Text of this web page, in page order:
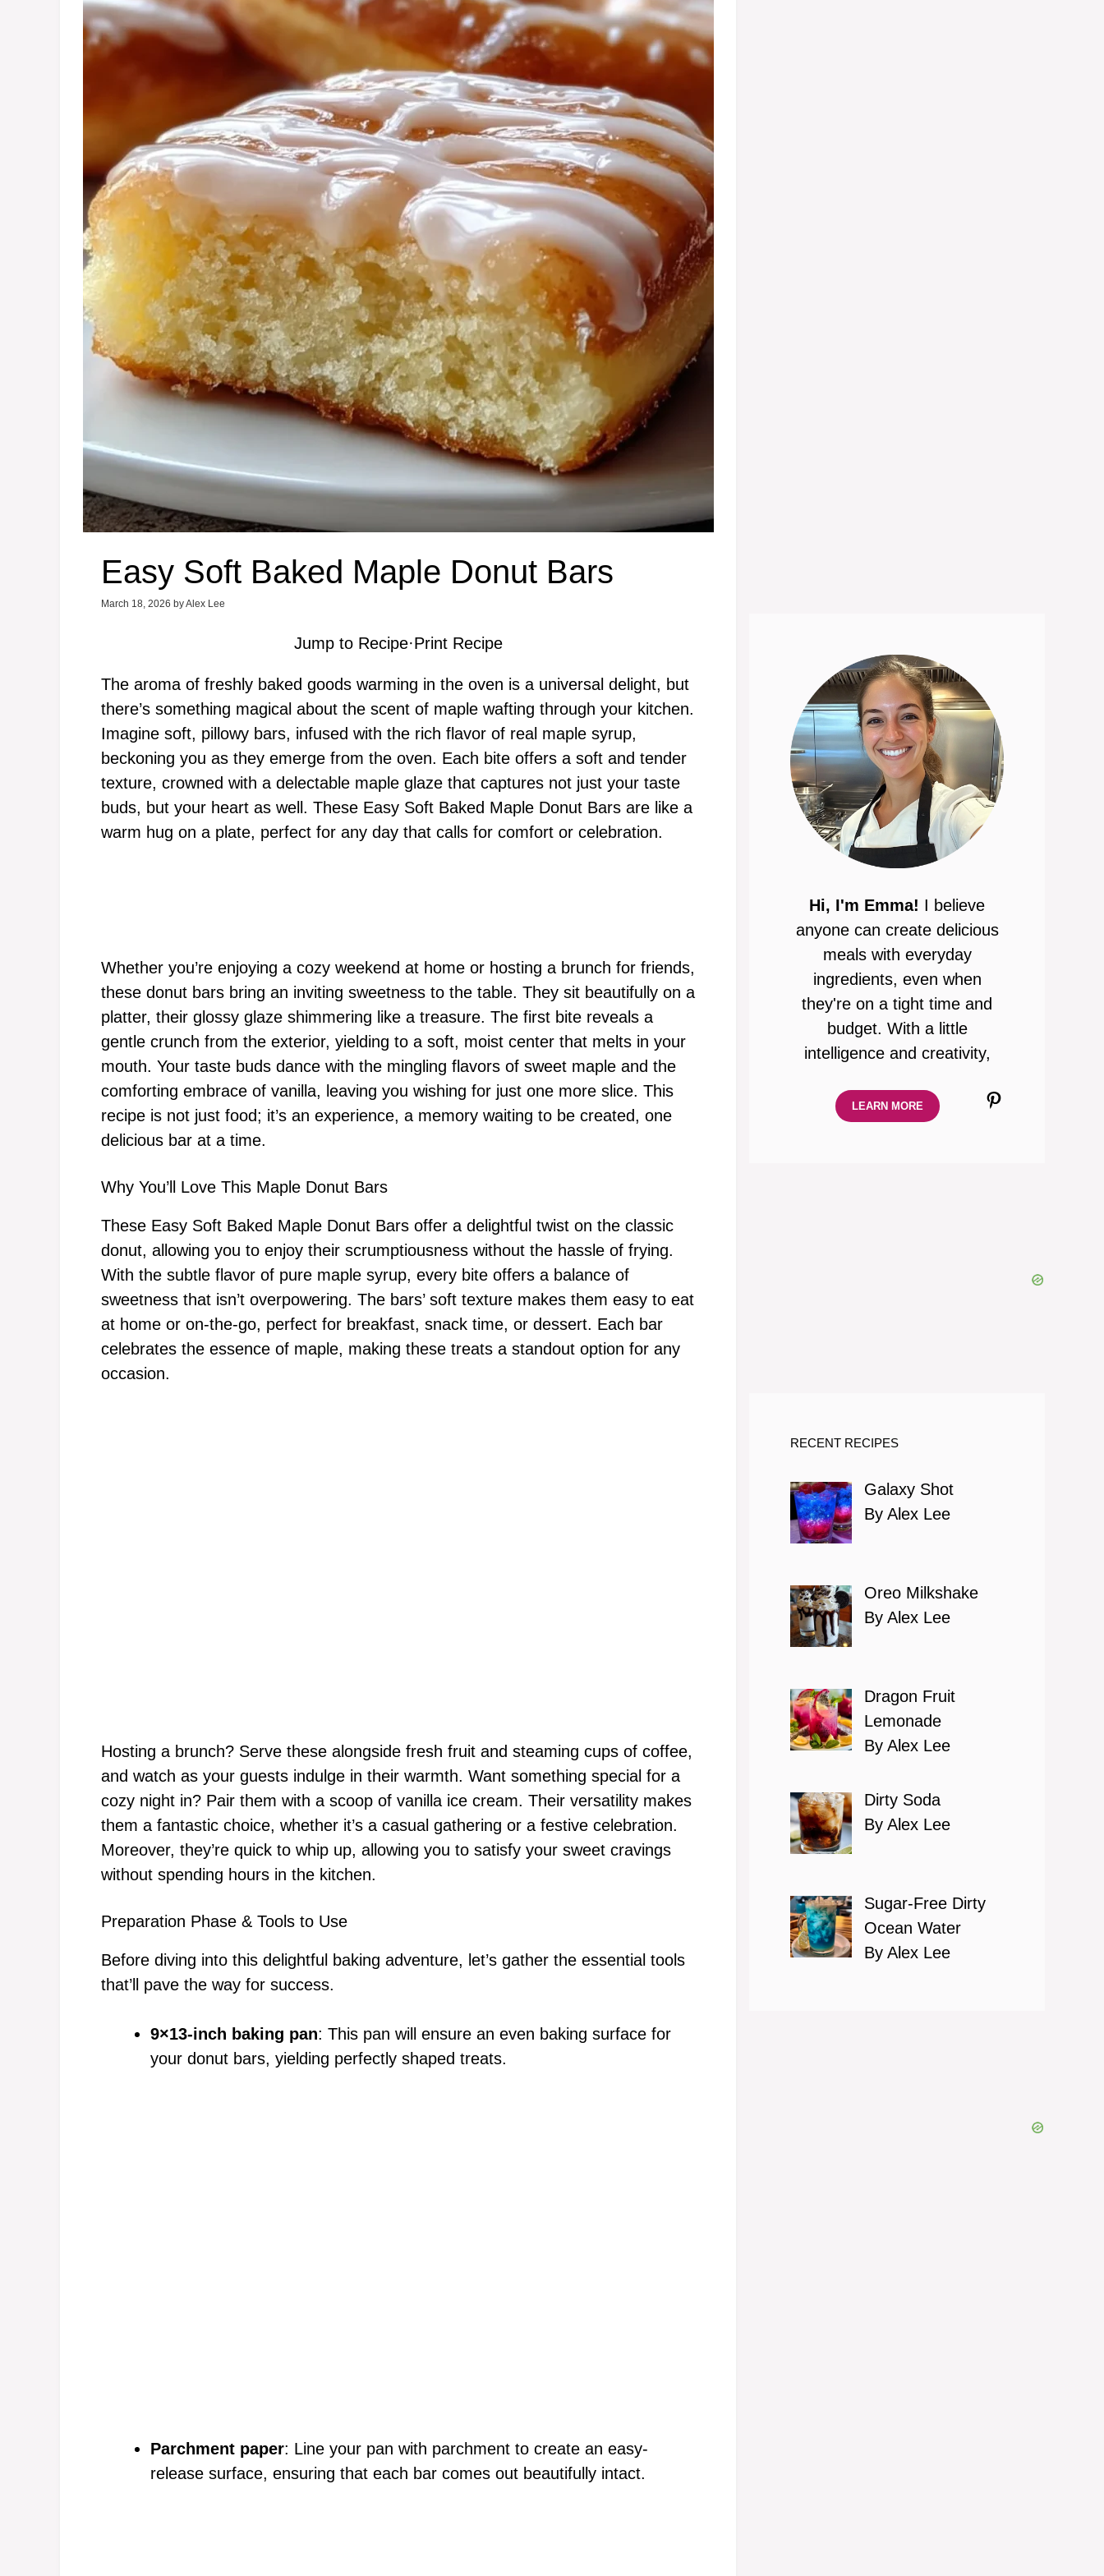
Easy Soft Baked Maple Donut Bars
March 18, 2026 byAlex Lee
Jump to Recipe·Print Recipe
The aroma of freshly baked goods warming in the oven is a universal delight, but
there’s something magical about the scent of maple wafting through your kitchen.
Imagine soft, pillowy bars, infused with the rich flavor of real maple syrup,
beckoning you as they emerge from the oven. Each bite offers a soft and tender
texture, crowned with a delectable maple glaze that captures not just your taste
buds, but your heart as well. These Easy Soft Baked Maple Donut Bars are like a
warm hug on a plate, perfect for any day that calls for comfort or celebration.
Whether you’re enjoying a cozy weekend at home or hosting a brunch for friends,
these donut bars bring an inviting sweetness to the table. They sit beautifully on a
platter, their glossy glaze shimmering like a treasure. The first bite reveals a
gentle crunch from the exterior, yielding to a soft, moist center that melts in your
mouth. Your taste buds dance with the mingling flavors of sweet maple and the
comforting embrace of vanilla, leaving you wishing for just one more slice. This
recipe is not just food; it’s an experience, a memory waiting to be created, one
delicious bar at a time.
Why You’ll Love This Maple Donut Bars
These Easy Soft Baked Maple Donut Bars offer a delightful twist on the classic
donut, allowing you to enjoy their scrumptiousness without the hassle of frying.
With the subtle flavor of pure maple syrup, every bite offers a balance of
sweetness that isn’t overpowering. The bars’ soft texture makes them easy to eat
at home or on-the-go, perfect for breakfast, snack time, or dessert. Each bar
celebrates the essence of maple, making these treats a standout option for any
occasion.
Hosting a brunch? Serve these alongside fresh fruit and steaming cups of coffee,
and watch as your guests indulge in their warmth. Want something special for a
cozy night in? Pair them with a scoop of vanilla ice cream. Their versatility makes
them a fantastic choice, whether it’s a casual gathering or a festive celebration.
Moreover, they’re quick to whip up, allowing you to satisfy your sweet cravings
without spending hours in the kitchen.
Preparation Phase & Tools to Use
Before diving into this delightful baking adventure, let’s gather the essential tools
that’ll pave the way for success.
9×13-inch baking pan: This pan will ensure an even baking surface for
your donut bars, yielding perfectly shaped treats.
Parchment paper: Line your pan with parchment to create an easy-
release surface, ensuring that each bar comes out beautifully intact.
Hi, I'm Emma! I believe
anyone can create delicious
meals with everyday
ingredients, even when
they're on a tight time and
budget. With a little
intelligence and creativity,
Pinterest
LEARN MORE
RECENT RECIPES
Galaxy Shot
By Alex Lee
Oreo Milkshake
By Alex Lee
Dragon Fruit
Lemonade
By Alex Lee
Dirty Soda
By Alex Lee
Sugar-Free Dirty
Ocean Water
By Alex Lee